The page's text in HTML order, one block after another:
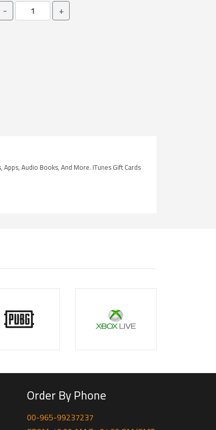
- +
Audio Books, And More. ITunes Gift Cards
Order By Phone
00-965-99237237